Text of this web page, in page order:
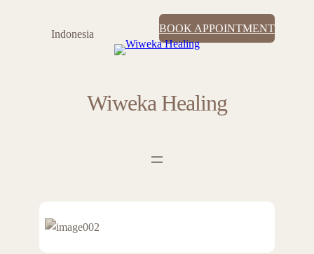
Indonesia BOOK APPOINTMENT
Wiweka Healing